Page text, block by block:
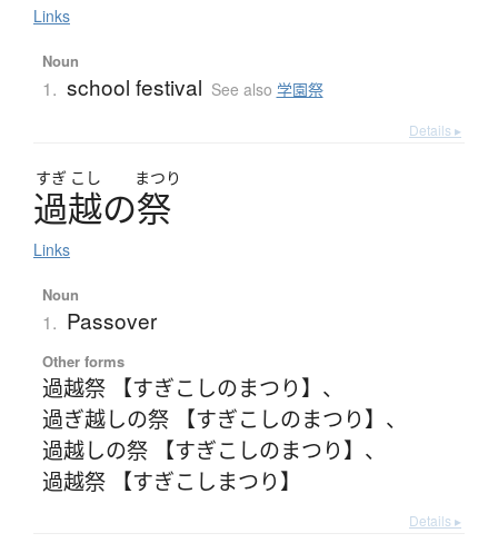
Links
Noun
1. school festival See also 学園祭
Details ▸
すぎ こし まつり
過越の祭
Links
Noun
1. Passover
Other forms
過越祭 【すぎこしのまつり】 、
過ぎ越しの祭 【すぎこしのまつり】 、
過越しの祭 【すぎこしのまつり】 、
過越祭 【すぎこしまつり】
Details ▸